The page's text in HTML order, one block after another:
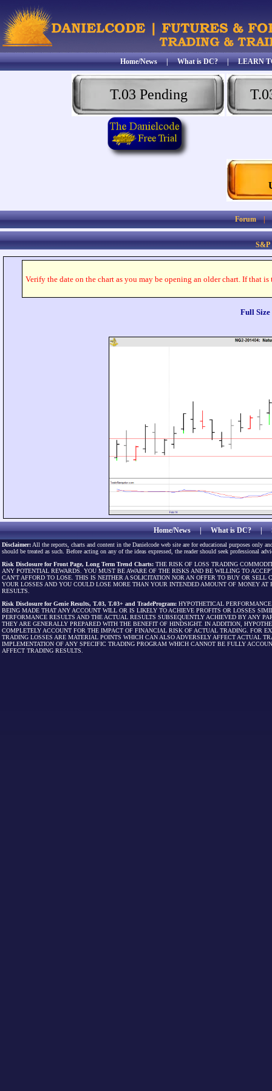
Home/News|What is DC?|LEARN
T.03 Pending
Forum
S&P
Verify the date on the chart as you may be opening an older chart. If that
Full Size
Home/News|What is DC?|
Disclaimer: All the reports, charts and content in the Danielcode web site are for educational purposes only
should be treated as such. Before acting on any of the ideas expressed, the reader should seek professional
Risk Disclosure for Front Page, Long Term Trend Charts: THE RISK OF LOSS TRADING
ANY POTENTIAL REWARDS. YOU MUST BE AWARE OF THE RISKS AND BE WILLING TO
CAN'T AFFORD TO LOSE. THIS IS NEITHER A SOLICITATION NOR AN OFFER TO BUY OR
YOUR LOSSES AND YOU COULD LOSE MORE THAN YOUR INTENDED AMOUNT OF MONEY
RESULTS.
Risk Disclosure for Genie Results, T.03, T.03+ and TradeProgram: HYPOTHETICAL
BEING MADE THAT ANY ACCOUNT WILL OR IS LIKELY TO ACHIEVE PROFITS OR LOSSES
PERFORMANCE RESULTS AND THE ACTUAL RESULTS SUBSEQUENTLY ACHIEVED BY ANY
THEY ARE GENERALLY PREPARED WITH THE BENEFIT OF HINDSIGHT. IN ADDITION,
COMPLETELY ACCOUNT FOR THE IMPACT OF FINANCIAL RISK OF ACTUAL TRADING. FOR
TRADING LOSSES ARE MATERIAL POINTS WHICH CAN ALSO ADVERSELY AFFECT ACTUAL
IMPLEMENTATION OF ANY SPECIFIC TRADING PROGRAM WHICH CANNOT BE FULLY
AFFECT TRADING RESULTS.